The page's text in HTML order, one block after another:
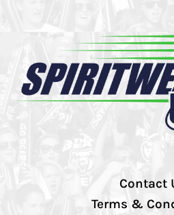
Contact
Terms &